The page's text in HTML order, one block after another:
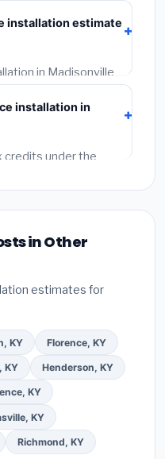
liability insurance.
(2)
(3)Check Google
warranty.
installation estimate
in Madisonville
wage rates), and
listed separately.
installation in
credits under the
Madisonville,
in Other
estimates for
KY Florence, KY
KY Henderson, KY
KY
KY
Richmond, KY